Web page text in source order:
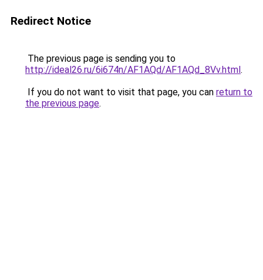
Redirect Notice
The previous page is sending you to
http://ideal26.ru/6i674n/AF1AQd/AF1AQd_8Vv.html.
If you do not want to visit that page, you can return to
the previous page.